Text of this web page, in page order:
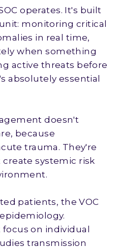
operates. It's built
monitoring critical
in real time,
when something
active threats before
absolutely essential
doesn't
because
trauma. They're
systemic risk
patients, the VOC
on individual
transmission